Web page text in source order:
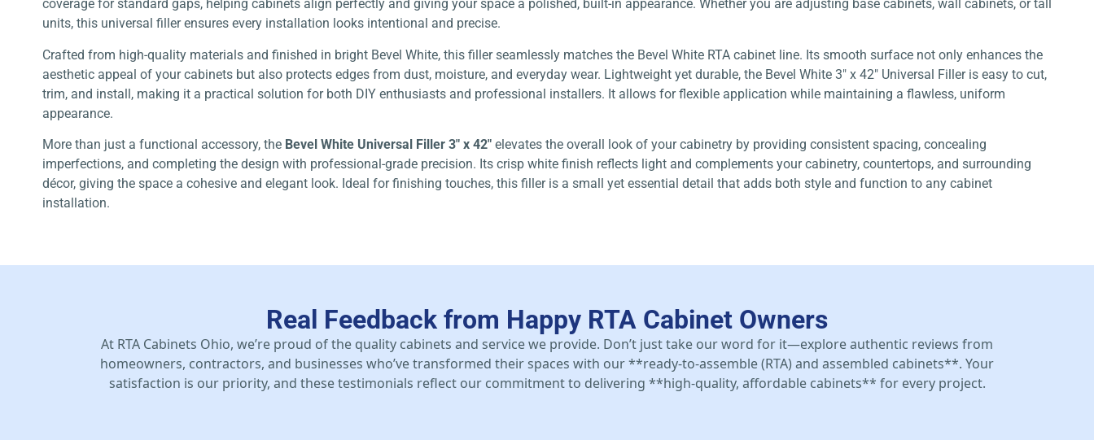
coverage for standard gaps, helping cabinets align perfectly and giving your space a polished, built-in appearance. Whether you are adjusting base cabinets, wall cabinets, or tall
units, this universal filler ensures every installation looks intentional and precise.
Crafted from high-quality materials and finished in bright Bevel White, this filler seamlessly matches the Bevel White RTA cabinet line. Its smooth surface not only enhances the
aesthetic appeal of your cabinets but also protects edges from dust, moisture, and everyday wear. Lightweight yet durable, the Bevel White 3″ x 42″ Universal Filler is easy to cut,
trim, and install, making it a practical solution for both DIY enthusiasts and professional installers. It allows for flexible application while maintaining a flawless, uniform
appearance.
More than just a functional accessory, the Bevel White Universal Filler 3″ x 42″ elevates the overall look of your cabinetry by providing consistent spacing, concealing
imperfections, and completing the design with professional-grade precision. Its crisp white finish reflects light and complements your cabinetry, countertops, and surrounding
décor, giving the space a cohesive and elegant look. Ideal for finishing touches, this filler is a small yet essential detail that adds both style and function to any cabinet
installation.
Real Feedback from Happy RTA Cabinet Owners
At RTA Cabinets Ohio, we’re proud of the quality cabinets and service we provide. Don’t just take our word for it—explore authentic reviews from
homeowners, contractors, and businesses who’ve transformed their spaces with our **ready-to-assemble (RTA) and assembled cabinets**. Your
satisfaction is our priority, and these testimonials reflect our commitment to delivering **high-quality, affordable cabinets** for every project.